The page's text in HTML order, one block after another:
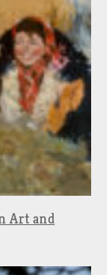
Art and